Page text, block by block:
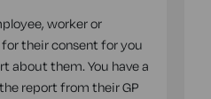
worker or
their consent for you
about them. You have a
report from their GP